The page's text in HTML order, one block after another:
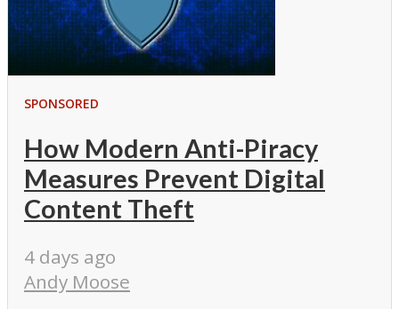
SPONSORED
How Modern Anti-Piracy
Measures Prevent Digital
Content Theft
4 days ago
Andy Moose